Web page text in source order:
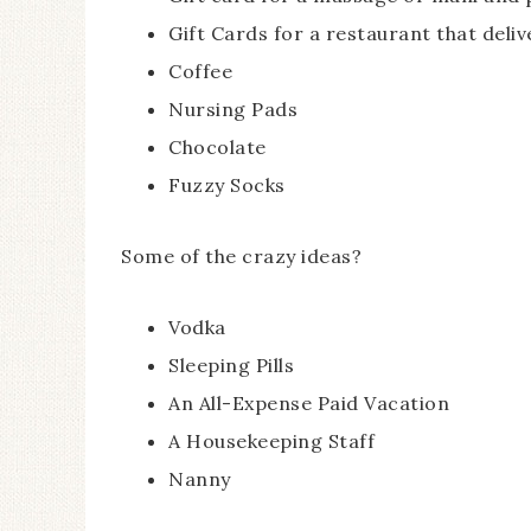
Gift Cards for a restaurant that
Coffee
Nursing Pads
Chocolate
Fuzzy Socks
Some of the crazy ideas?
Vodka
Sleeping Pills
An All-Expense Paid Vacation
A Housekeeping Staff
Nanny